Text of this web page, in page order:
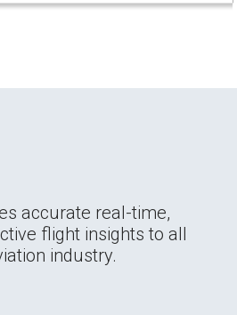
accurate real-time,
flight insights to all
industry.